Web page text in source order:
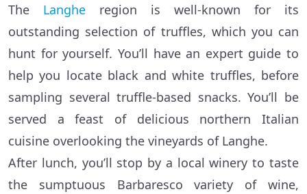
The Langhe region is well-known for its
outstanding selection of truffles, which you can
hunt for yourself. You’ll have an expert guide to
help you locate black and white truffles, before
sampling several truffle-based snacks. You’ll be
served a feast of delicious northern Italian
cuisine overlooking the vineyards of Langhe.
After lunch, you’ll stop by a local winery to taste
the sumptuous Barbaresco variety of wine,